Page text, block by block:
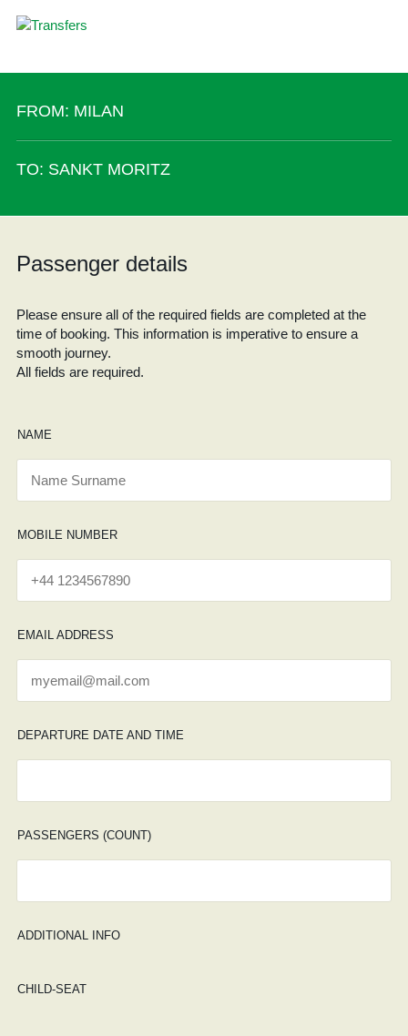
FROM: MILAN
TO: SANKT MORITZ
Passenger details
Please ensure all of the required fields are completed at the
time of booking. This information is imperative to ensure a
smooth journey.
All fields are required.
NAME
MOBILE NUMBER
EMAIL ADDRESS
DEPARTURE DATE AND TIME
PASSENGERS (COUNT)
ADDITIONAL INFO
CHILD-SEAT